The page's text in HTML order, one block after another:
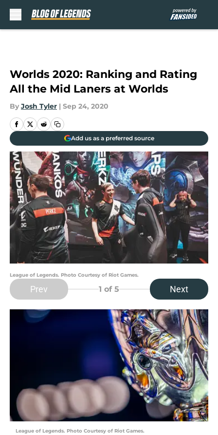
Worlds 2020: Ranking and Rating
All the Mid Laners at Worlds
By Josh Tyler | Sep 24, 2020
Add us as a preferred source
League of Legends. Photo Courtesy of Riot Games.
Prev 1 of 5 Next
League of Legends. Photo Courtesy of Riot Games.